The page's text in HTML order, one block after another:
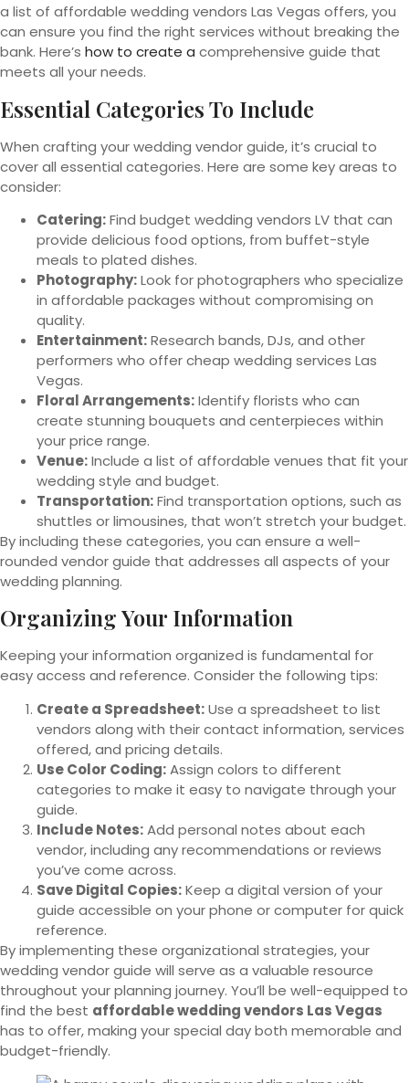
a list of affordable wedding vendors Las Vegas offers, you
can ensure you find the right services without breaking the
bank. Here’s how to create a comprehensive guide that
meets all your needs.
Essential Categories To Include
When crafting your wedding vendor guide, it’s crucial to
cover all essential categories. Here are some key areas to
consider:
Catering:Find budget wedding vendors LV that can
provide delicious food options, from buffet-style
meals to plated dishes.
Photography:Look for photographers who specialize
in affordable packages without compromising on
quality.
Entertainment:Research bands, DJs, and other
performers who offer cheap wedding services Las
Vegas.
Floral Arrangements:Identify florists who can
create stunning bouquets and centerpieces within
your price range.
Venue:Include a list of affordable venues that fit your
wedding style and budget.
Transportation:Find transportation options, such as
shuttles or limousines, that won’t stretch your budget.
By including these categories, you can ensure a well-
rounded vendor guide that addresses all aspects of your
wedding planning.
Organizing Your Information
Keeping your information organized is fundamental for
easy access and reference. Consider the following tips:
Create a Spreadsheet:Use a spreadsheet to list
vendors along with their contact information, services
offered, and pricing details.
Use Color Coding:Assign colors to different
categories to make it easy to navigate through your
guide.
Include Notes:Add personal notes about each
vendor, including any recommendations or reviews
you’ve come across.
Save Digital Copies:Keep a digital version of your
guide accessible on your phone or computer for quick
reference.
By implementing these organizational strategies, your
wedding vendor guide will serve as a valuable resource
throughout your planning journey. You’ll be well-equipped to
find the best affordable wedding vendors Las Vegas
has to offer, making your special day both memorable and
budget-friendly.